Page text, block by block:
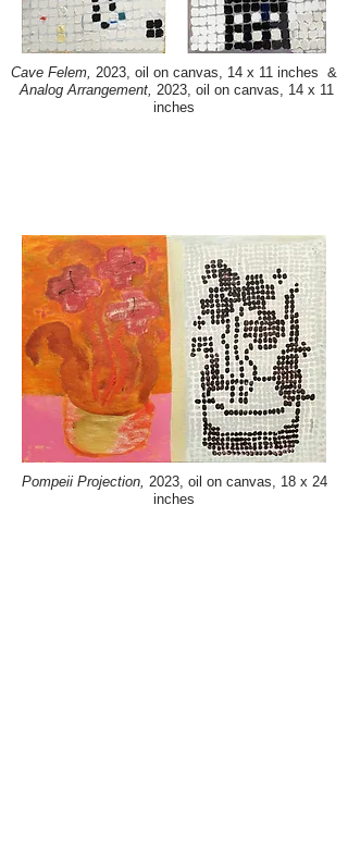
Cave Felem, 2023, oil on canvas, 14 x 11 inches &
Analog Arrangement, 2023, oil on canvas, 14 x 11
inches
Pompeii Projection, 2023, oil on canvas, 18 x 24
inches